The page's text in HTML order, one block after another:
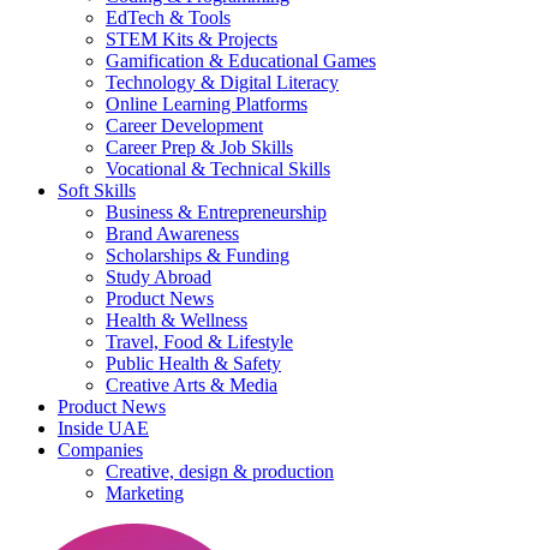
EdTech & Tools
STEM Kits & Projects
Gamification & Educational Games
Technology & Digital Literacy
Online Learning Platforms
Career Development
Career Prep & Job Skills
Vocational & Technical Skills
Soft Skills
Business & Entrepreneurship
Brand Awareness
Scholarships & Funding
Study Abroad
Product News
Health & Wellness
Travel, Food & Lifestyle
Public Health & Safety
Creative Arts & Media
Product News
Inside UAE
Companies
Creative, design & production
Marketing